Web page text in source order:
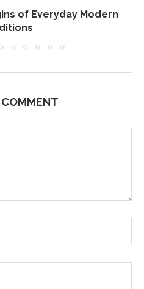
of Everyday Modern
COMMENT